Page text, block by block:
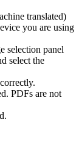
translated)
you are using
selection panel
select the
PDFs are not